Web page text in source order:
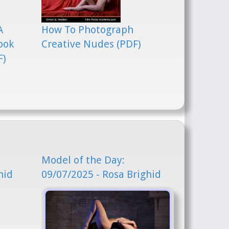
How To Photograph
Creative Nudes (PDF)
Model of the Day:
09/07/2025 - Rosa Brighid